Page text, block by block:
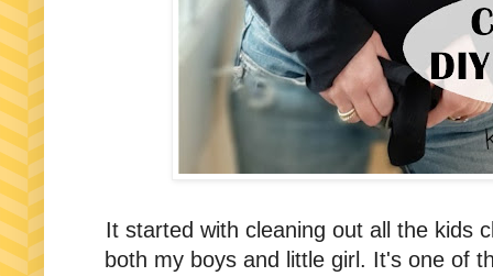
It started with cleaning out all the kids
both my boys and little girl. It's one of